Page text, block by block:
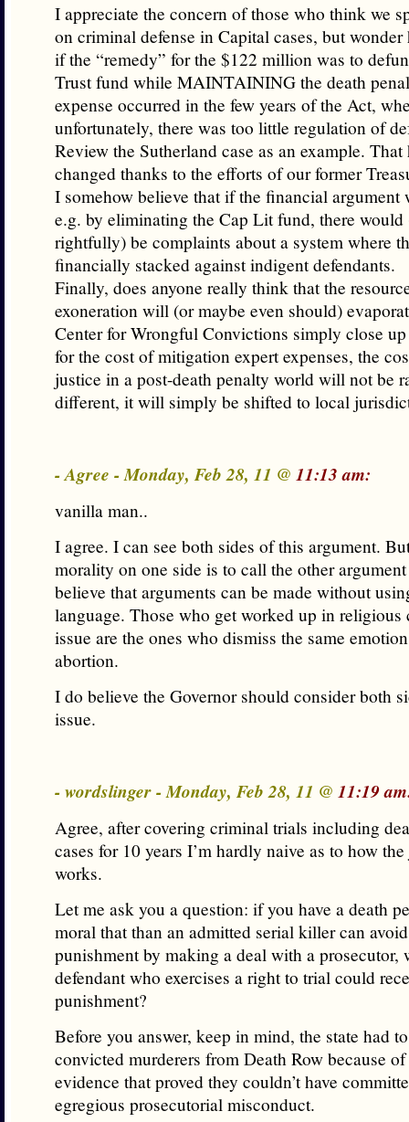
I appreciate the concern of those who think we
on criminal defense in Capital cases, but wonder
if the “remedy” for the $122 million was to
Trust fund while MAINTAINING the death
expense occurred in the few years of the Act,
unfortunately, there was too little regulation of
Review the Sutherland case as an example. That
changed thanks to the efforts of our former
I somehow believe that if the financial argument
e.g. by eliminating the Cap Lit fund, there would
rightfully) be complaints about a system where
financially stacked against indigent defendants.
Finally, does anyone really think that the
exoneration will (or maybe even should)
Center for Wrongful Convictions simply close
for the cost of mitigation expert expenses, the
justice in a post-death penalty world will not be
different, it will simply be shifted to local
- Agree - Monday, Feb 28, 11 @ 11:13 am:
vanilla man..
I agree. I can see both sides of this argument.
morality on one side is to call the other
believe that arguments can be made without
language. Those who get worked up in religious
issue are the ones who dismiss the same
abortion.
I do believe the Governor should consider both
issue.
- wordslinger - Monday, Feb 28, 11 @ 11:19
Agree, after covering criminal trials including
cases for 10 years I’m hardly naive as to how
works.
Let me ask you a question: if you have a death
moral that than an admitted serial killer can
punishment by making a deal with a prosecutor,
defendant who exercises a right to trial could
punishment?
Before you answer, keep in mind, the state had
convicted murderers from Death Row because
evidence that proved they couldn’t have
egregious prosecutorial misconduct.